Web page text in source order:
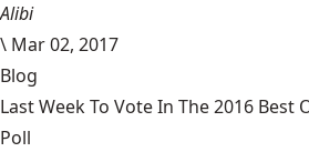
Alibi
\ Mar 02, 2017
Blog
Last Week To Vote In The 2016 Best
Poll